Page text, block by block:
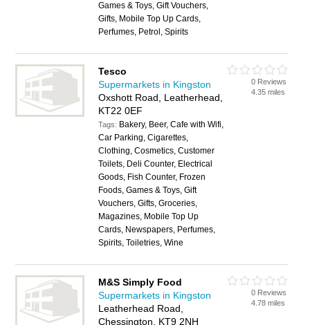
Games & Toys, Gift Vouchers,
Gifts, Mobile Top Up Cards,
Perfumes, Petrol, Spirits
Tesco
Supermarkets in Kingston
Oxshott Road, Leatherhead,
KT22 0EF
Tags: Bakery, Beer, Cafe with Wifi,
Car Parking, Cigarettes,
Clothing, Cosmetics, Customer
Toilets, Deli Counter, Electrical
Goods, Fish Counter, Frozen
Foods, Games & Toys, Gift
Vouchers, Gifts, Groceries,
Magazines, Mobile Top Up
Cards, Newspapers, Perfumes,
Spirits, Toiletries, Wine
0 Reviews
4.35 miles
M&S Simply Food
Supermarkets in Kingston
Leatherhead Road,
Chessington, KT9 2NH
0 Reviews
4.78 miles